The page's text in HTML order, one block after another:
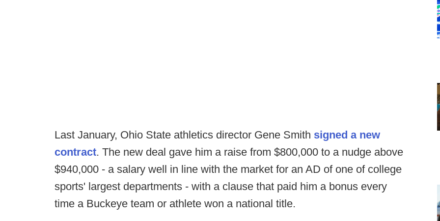
Last January, Ohio State athletics director Gene Smith signed a new
contract. The new deal gave him a raise from $800,000 to a nudge above
$940,000 - a salary well in line with the market for an AD of one of college
sports' largest departments - with a clause that paid him a bonus every
time a Buckeye team or athlete won a national title.